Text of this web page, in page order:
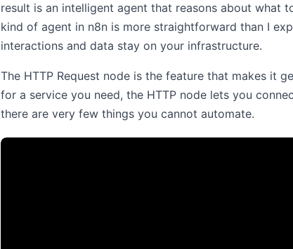
result is an intelligent agent that reasons about what
kind of agent in n8n is more straightforward than I
interactions and data stay on your infrastructure.
The HTTP Request node is the feature that makes it
for a service you need, the HTTP node lets you
there are very few things you cannot automate.